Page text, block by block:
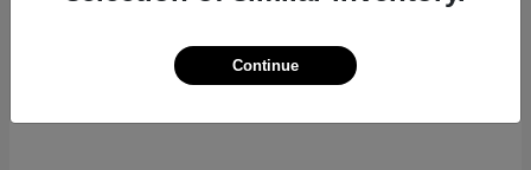
Continue